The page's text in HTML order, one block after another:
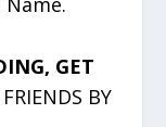
GET
BY